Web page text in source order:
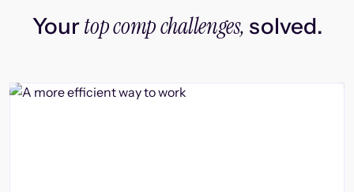
Yourtop comp challenges, solved.